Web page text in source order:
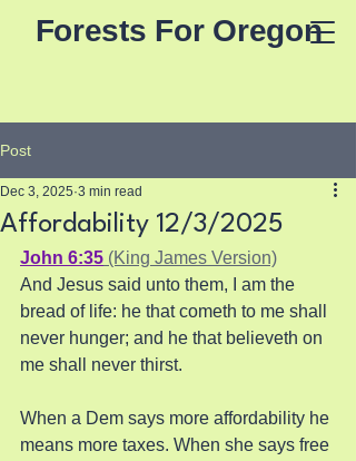
Forests For Oregon
Post
Affordability 12/3/2025
Dec 3, 2025 3 min read
John 6:35 (King James Version)
And Jesus said unto them, I am the
bread of life: he that cometh to me shall
never hunger; and he that believeth on
me shall never thirst.
When a Dem says more affordability he
means more taxes. When she says free